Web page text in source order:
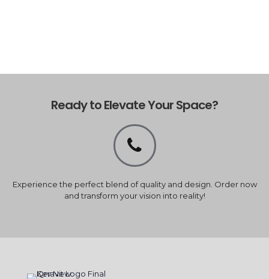
Ready to Elevate Your Space?
Experience the perfect blend of quality and design. Order now
and transform your vision into reality!